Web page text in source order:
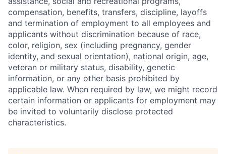
compensation, benefits, transfers, discipline, layoffs
and termination of employment to all employees and
applicants without discrimination because of race,
color, religion, sex (including pregnancy, gender
identity, and sexual orientation), national origin, age,
veteran or military status, disability, genetic
information, or any other basis prohibited by
applicable law. When required by law, we might record
certain information or applicants for employment may
be invited to voluntarily disclose protected
characteristics.